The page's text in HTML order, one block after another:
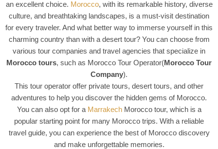
an excellent choice. Morocco, with its remarkable history, diverse
culture, and breathtaking landscapes, is a must-visit destination
for every traveler. And what better way to immerse yourself in this
charming country than with a desert tour? You can choose from
various tour companies and travel agencies that specialize in
Morocco tours, such as Morocco Tour Operator(Morocco Tour
Company).
This tour operator offer private tours, desert tours, and other
adventures to help you discover the hidden gems of Morocco.
You can also opt for a MarrakechMorocco tour, which is a
popular starting point for many Morocco trips. With a reliable
travel guide, you can experience the best of Morocco discovery
and make unforgettable memories.